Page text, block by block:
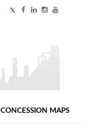
CONCESSION MAPS